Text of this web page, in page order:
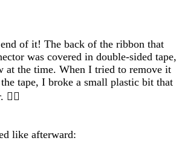
of it! The back of the ribbon that
was covered in double-sided tape,
at the time. When I tried to remove it
tape, I broke a small plastic bit that
🤦‍♂️
like afterward: